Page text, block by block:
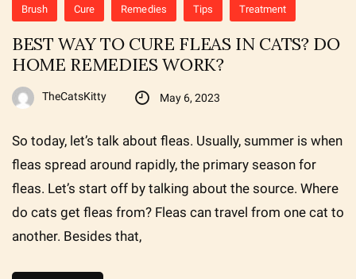
Brush Cure Remedies Tips Treatment
BEST WAY TO CURE FLEAS IN CATS? DO
HOME REMEDIES WORK?
TheCatsKitty May 6, 2023
So today, let’s talk about fleas. Usually, summer is when
fleas spread around rapidly, the primary season for
fleas. Let’s start off by talking about the source. Where
do cats get fleas from? Fleas can travel from one cat to
another. Besides that,